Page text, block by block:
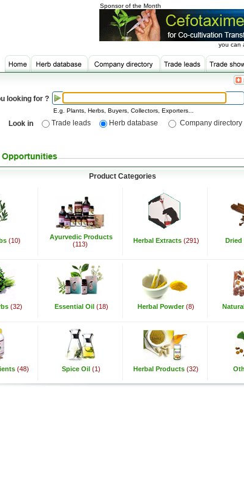
Sponsor of the Month
you can
looking for ?
E.g. Plants, Herbs, Buyers, Collectors, Exporters...
Look in Trade leads Herb database Company directory
Product Categories
(10)
Ayurvedic Products
(113)
Herbal Extracts (291) Dried
(32) Essential Oil(18) Herbal Powder(8)
(48) Spice Oil (1) Herbal Products (32)